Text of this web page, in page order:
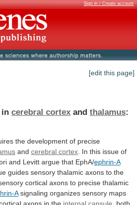
Sign in / Create account
[edit this page]
in cerebral cortex and thalamus:
the development of precise
and cerebral cortex In this issue of
and Levitt argue that EphA/ephrin-A
guides sensory thalamic axons to the
cortical axons to precise thalamic
A signaling organizes sensory maps